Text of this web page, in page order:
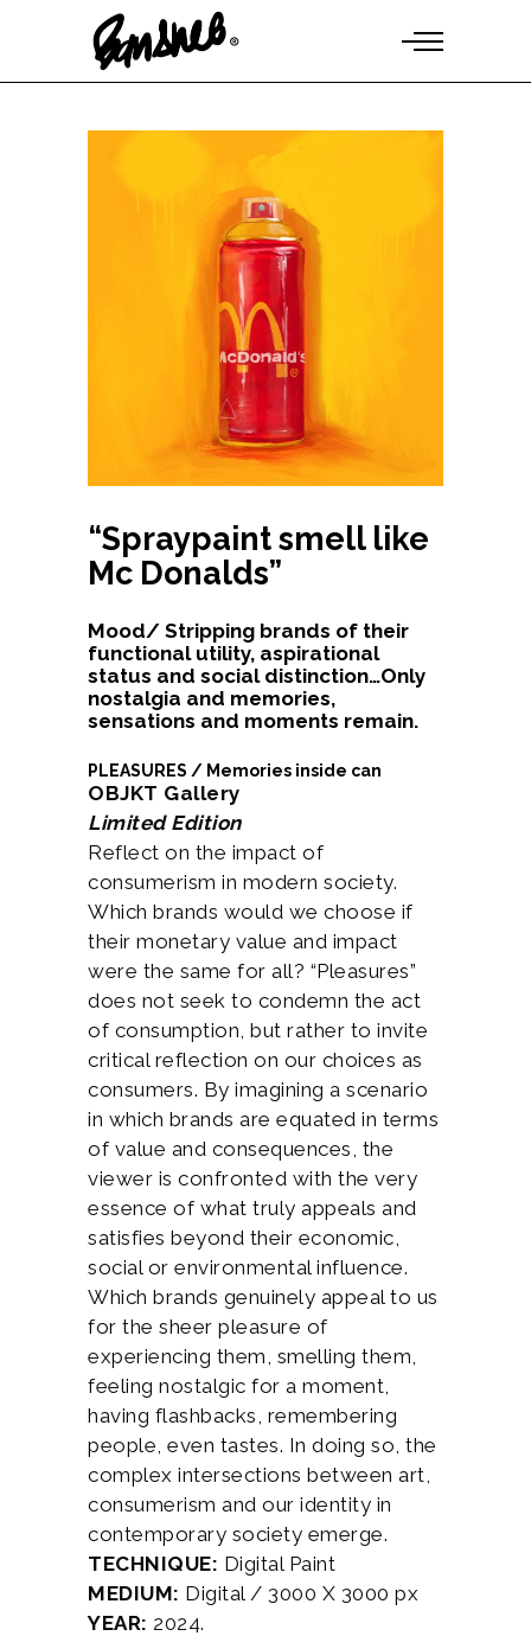
“Spraypaint smell like
Mc Donalds”
Mood/ Stripping brands of their
functional utility, aspirational
status and social distinction…Only
nostalgia and memories,
sensations and moments remain.
PLEASURES / Memories inside can
OBJKT Gallery
Limited Edition
Reflect on the impact of
consumerism in modern society.
Which brands would we choose if
their monetary value and impact
were the same for all? “Pleasures”
does not seek to condemn the act
of consumption, but rather to invite
critical reflection on our choices as
consumers. By imagining a scenario
in which brands are equated in terms
of value and consequences, the
viewer is confronted with the very
essence of what truly appeals and
satisfies beyond their economic,
social or environmental influence.
Which brands genuinely appeal to us
for the sheer pleasure of
experiencing them, smelling them,
feeling nostalgic for a moment,
having flashbacks, remembering
people, even tastes. In doing so, the
complex intersections between art,
consumerism and our identity in
contemporary society emerge.
TECHNIQUE: Digital Paint
MEDIUM: Digital / 3000 X 3000 px
YEAR: 2024.